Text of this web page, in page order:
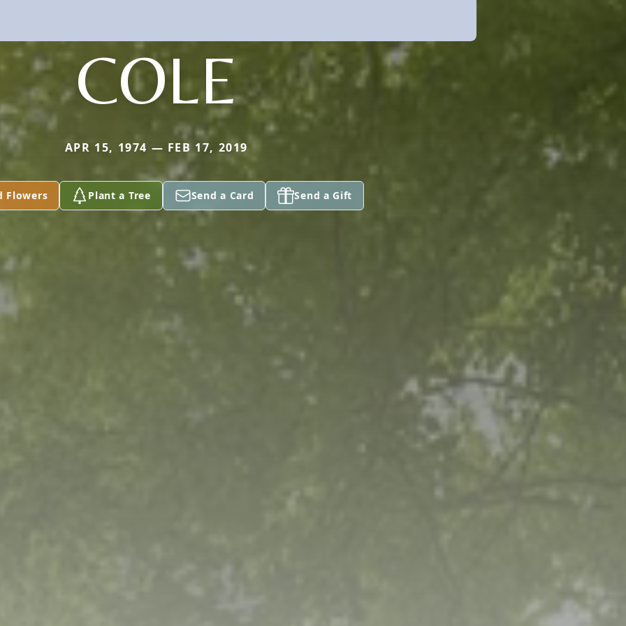
COLE
APR 15, 1974 — FEB 17, 2019
Flowers Plant a Tree Send a Card Send a Gift